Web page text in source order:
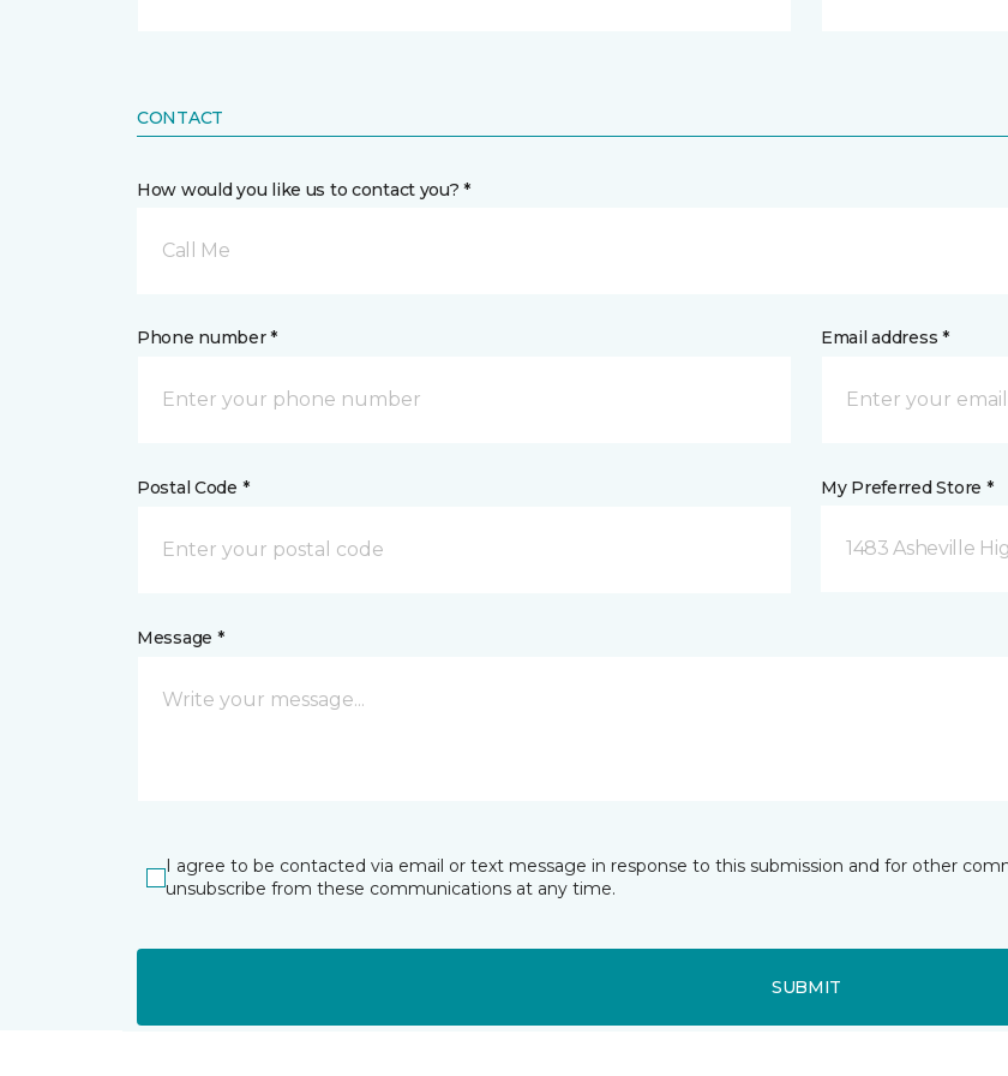
CONTACT
How would you like us to contact you? *
Call Me
Phone number * Email address *
Postal Code * My Preferred Store *
1483 Asheville
Message *
I agree to be contacted via email or text message in response to this submission and for other
unsubscribe from these communications at any time.
SUBMIT